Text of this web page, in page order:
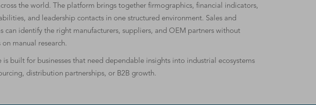
the world. The platform brings together firmographics, financial indicators,
and leadership contacts in one structured environment. Sales and
can identify the right manufacturers, suppliers, and OEM partners without
manual research.
is built for businesses that need dependable insights into industrial ecosystems
distribution partnerships, or B2B growth.